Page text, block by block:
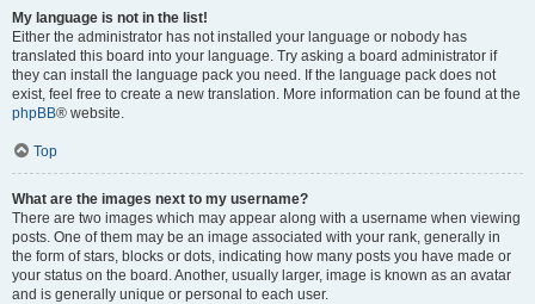
My language is not in the list!
Either the administrator has not installed your language or nobody has
translated this board into your language. Try asking a board administrator if
they can install the language pack you need. If the language pack does not
exist, feel free to create a new translation. More information can be found at the
phpBB® website.
Top
What are the images next to my username?
There are two images which may appear along with a username when viewing
posts. One of them may be an image associated with your rank, generally in
the form of stars, blocks or dots, indicating how many posts you have made or
your status on the board. Another, usually larger, image is known as an avatar
and is generally unique or personal to each user.